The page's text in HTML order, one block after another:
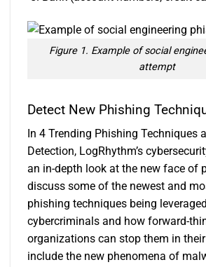
Figure 1. Example of social
attempt
Detect New Phishing
In 4 Trending Phishing Techniques
Detection, LogRhythm’s
an in-depth look at the new face of
discuss some of the newest and
phishing techniques being
cybercriminals and how forward-
organizations can stop them in
include the new phenomena of